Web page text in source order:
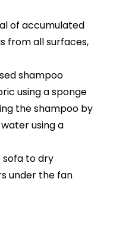
of accumulated
from all surfaces,
shampoo
using a sponge
the shampoo by
using a
sofa to dry
under the fan